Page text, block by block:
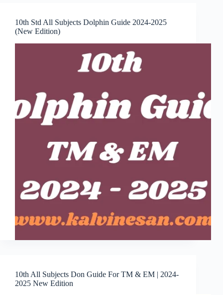
10th Std All Subjects Dolphin Guide 2024-2025
(New Edition)
10th All Subjects Don Guide For TM & EM | 2024-
2025 New Edition